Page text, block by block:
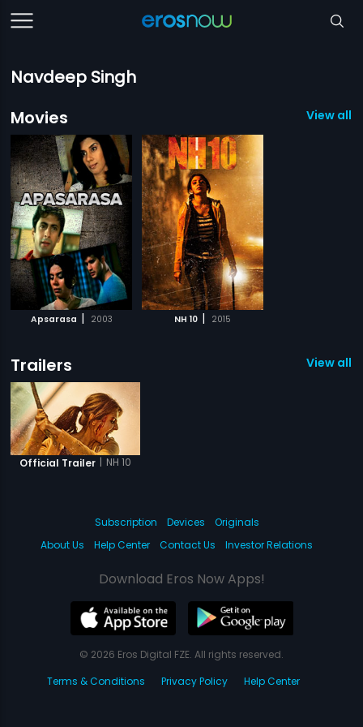
Navdeep Singh
Movies
View all
Apsarasa | 2003 NH 10 | 2015
Trailers View all 1
Official Trailer | NH 10
Subscription Devices
Originals
About Us
Help Center Contact Us Investor Relations
Download Eros Now Apps!
© 2026 Eros Digital FZE. All rights reserved.
Terms & Conditions
Privacy Policy Help Center